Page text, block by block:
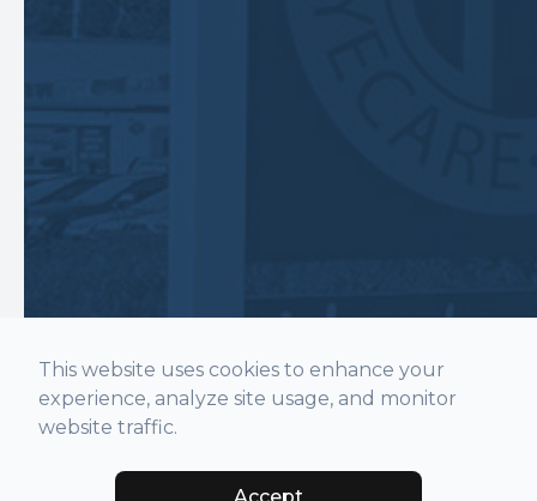
This website uses cookies to enhance your
experience, analyze site usage, and monitor
website traffic.